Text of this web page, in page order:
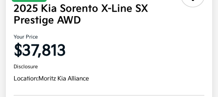
2025 Kia Sorento X-Line SX
Prestige AWD
Your Price
$37,813
Disclosure
Location:Moritz Kia Alliance